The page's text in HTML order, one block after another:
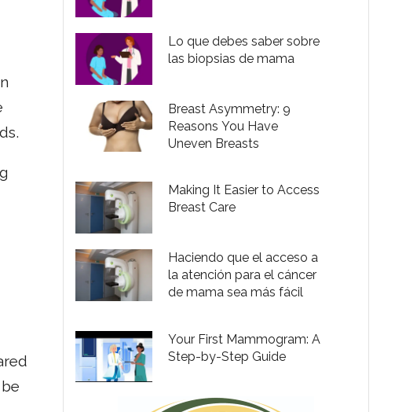
Lo que debes saber sobre
las biopsias de mama
Breast Asymmetry: 9
Reasons You Have
Uneven Breasts
Making It Easier to Access
Breast Care
Haciendo que el acceso a
la atención para el cáncer
de mama sea más fácil
Your First Mammogram: A
Step-by-Step Guide